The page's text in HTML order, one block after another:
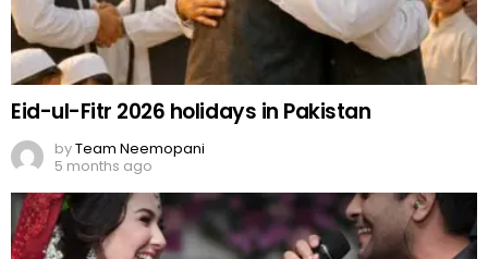
Eid-ul-Fitr 2026 holidays in Pakistan
byTeam Neemopani
5 months ago